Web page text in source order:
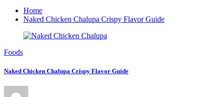
Home
Naked Chicken Chalupa Crispy Flavor Guide
Foods
Naked Chicken Chalupa Crispy Flavor Guide